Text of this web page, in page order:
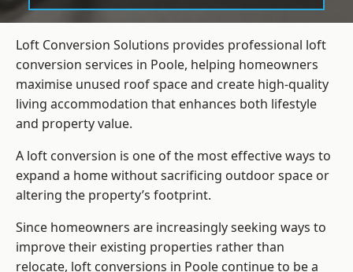
Loft Conversion Solutions provides professional loft
conversion services in Poole, helping homeowners
maximise unused roof space and create high-quality
living accommodation that enhances both lifestyle
and property value.
A loft conversion is one of the most effective ways to
expand a home without sacrificing outdoor space or
altering the property’s footprint.
Since homeowners are increasingly seeking ways to
improve their existing properties rather than
relocate, loft conversions in Poole continue to be a